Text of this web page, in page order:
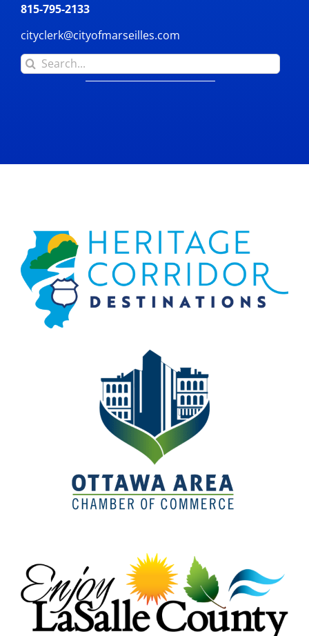
815-795-2133
cityclerk@cityofmarseilles.com
Search
for: